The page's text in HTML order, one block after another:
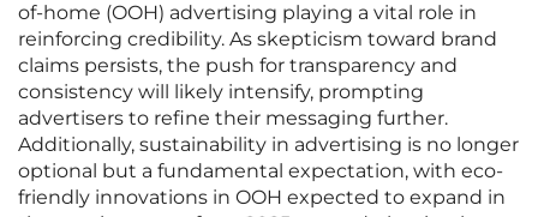
of-home (OOH) advertising playing a vital role in
reinforcing credibility. As skepticism toward brand
claims persists, the push for transparency and
consistency will likely intensify, prompting
advertisers to refine their messaging further.
Additionally, sustainability in advertising is no longer
optional but a fundamental expectation, with eco-
friendly innovations in OOH expected to expand in